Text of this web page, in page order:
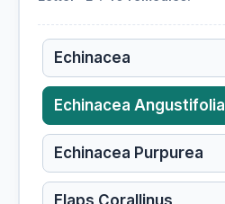
Echinacea
Echinacea Angustifolia
Echinacea Purpurea